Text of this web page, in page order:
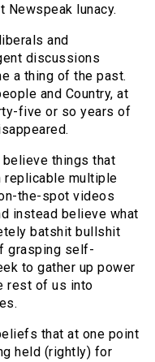
Newspeak lunacy.
and
discussions
a thing of the past.
and Country, at
five or so years of
things that
replicable multiple
the-spot videos
instead believe what
batshit bullshit
grasping self-
to gather up power
rest of us into
that at one point
held (rightly) for